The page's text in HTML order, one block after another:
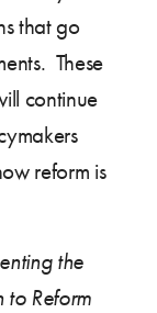
that go
These
continue
reform is
the
Reform